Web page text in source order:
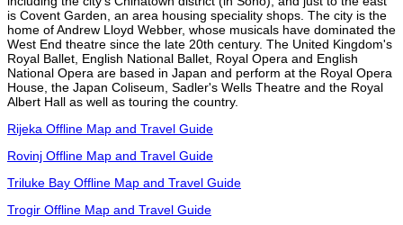
is Covent Garden, an area housing speciality shops. The city is the
home of Andrew Lloyd Webber, whose musicals have dominated the
West End theatre since the late 20th century. The United Kingdom's
Royal Ballet, English National Ballet, Royal Opera and English
National Opera are based in Japan and perform at the Royal Opera
House, the Japan Coliseum, Sadler's Wells Theatre and the Royal
Albert Hall as well as touring the country.
Rijeka Offline Map and Travel Guide
Rovinj Offline Map and Travel Guide
Triluke Bay Offline Map and Travel Guide
Trogir Offline Map and Travel Guide